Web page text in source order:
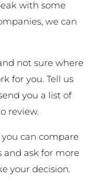
with some
we can
not sure where
for you. Tell us
you a list of
review.
you can compare
and ask for more
your decision.